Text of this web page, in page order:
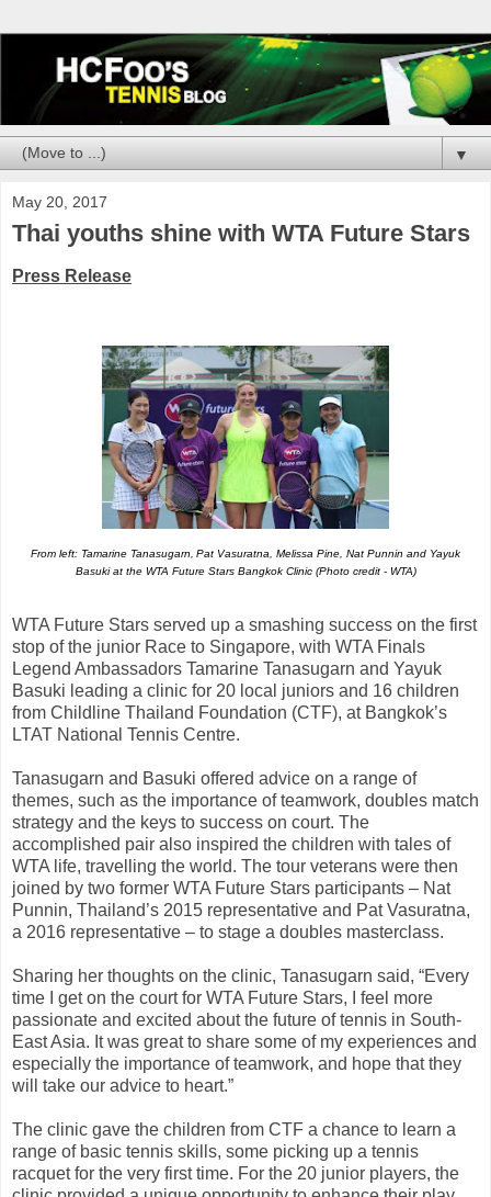
▼
May 20, 2017
Thai youths shine with WTA Future Stars
Press Release
From left: Tamarine Tanasugarn, Pat Vasuratna, Melissa Pine, Nat Punnin and Yayuk
Basuki at the WTA Future Stars Bangkok Clinic (Photo credit - WTA)
WTA Future Stars served up a smashing success on the first
stop of the junior Race to Singapore, with WTA Finals
Legend Ambassadors Tamarine Tanasugarn and Yayuk
Basuki leading a clinic for 20 local juniors and 16 children
from Childline Thailand Foundation (CTF), at Bangkok’s
LTAT National Tennis Centre.
Tanasugarn and Basuki offered advice on a range of
themes, such as the importance of teamwork, doubles match
strategy and the keys to success on court. The
accomplished pair also inspired the children with tales of
WTA life, travelling the world. The tour veterans were then
joined by two former WTA Future Stars participants – Nat
Punnin, Thailand’s 2015 representative and Pat Vasuratna,
a 2016 representative – to stage a doubles masterclass.
Sharing her thoughts on the clinic, Tanasugarn said, “Every
time I get on the court for WTA Future Stars, I feel more
passionate and excited about the future of tennis in South-
East Asia. It was great to share some of my experiences and
especially the importance of teamwork, and hope that they
will take our advice to heart.”
The clinic gave the children from CTF a chance to learn a
range of basic tennis skills, some picking up a tennis
racquet for the very first time. For the 20 junior players, the